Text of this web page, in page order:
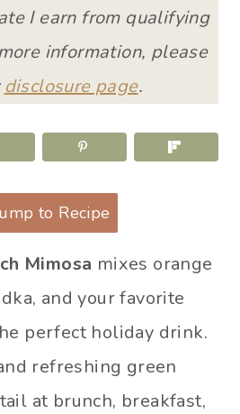
I earn from qualifying
information, please
disclosure page.
to Recipe
Mimosa mixes orange
and your favorite
perfect holiday drink.
refreshing green
at brunch, breakfast,